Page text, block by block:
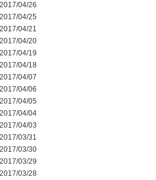
2017/04/26
2017/04/25
2017/04/21
2017/04/20
2017/04/19
2017/04/18
2017/04/07
2017/04/06
2017/04/05
2017/04/04
2017/04/03
2017/03/31
2017/03/30
2017/03/29
2017/03/28